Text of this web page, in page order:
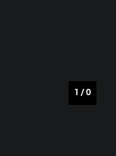
1 / 0